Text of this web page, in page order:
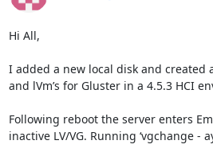
Hi All,
I added a new local disk and created
and lVm’s for Gluster in a 4.5.3 HCI
Following reboot the server enters
inactive LV/VG. Running ‘vgchange -